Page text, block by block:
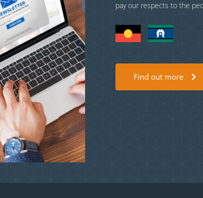
pay our respects to the
Find out more